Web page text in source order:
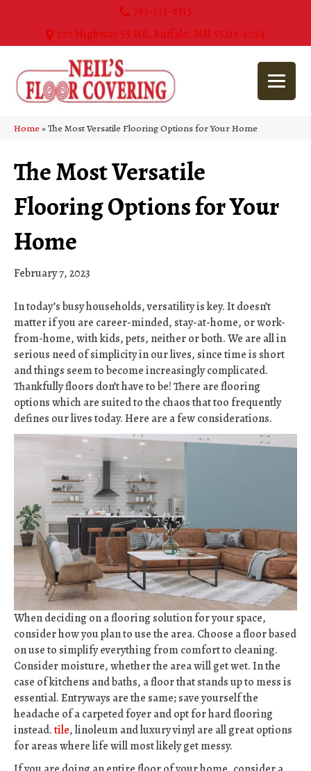
763-515-8315
270 Highway 55 NE, Buffalo, MN 55313-5054
Home»The Most Versatile Flooring Options for Your Home
The Most Versatile
Flooring Options for Your
Home
February 7, 2023
In today’s busy households, versatility is key. It doesn’t
matter if you are career-minded, stay-at-home, or work-
from-home, with kids, pets, neither or both. We are all in
serious need of simplicity in our lives, since time is short
and things seem to become increasingly complicated.
Thankfully floors don’t have to be! There are flooring
options which are suited to the chaos that too frequently
defines our lives today. Here are a few considerations.
When deciding on a flooring solution for your space,
consider how you plan to use the area. Choose a floor based
on use to simplify everything from comfort to cleaning.
Consider moisture, whether the area will get wet. In the
case of kitchens and baths, a floor that stands up to mess is
essential. Entryways are the same; save yourself the
headache of a carpeted foyer and opt for hard flooring
instead.tile, linoleum and luxury vinyl are all great options
for areas where life will most likely get messy.